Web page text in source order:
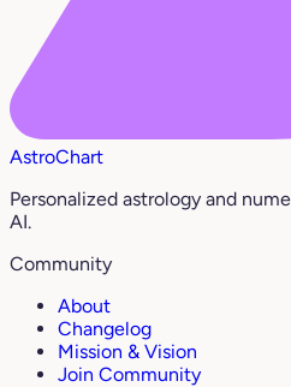
AstroChart
Personalized astrology and
AI.
Community
About
Changelog
Mission & Vision
Join Community